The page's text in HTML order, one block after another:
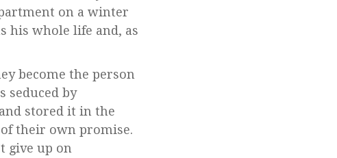
on a winter
his whole life and, as
become the person
seduced by
stored it in the
their own promise.
give up on